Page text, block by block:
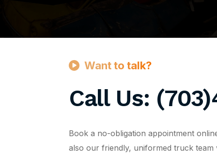
Want to talk?
Call Us:
Book a no-obligation appointment
also our friendly, uniformed truck